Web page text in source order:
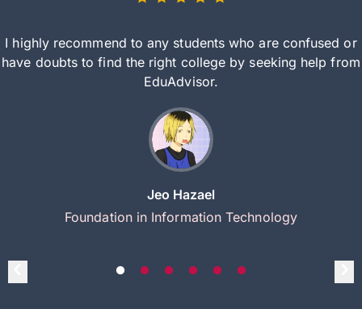
I highly recommend to any students who are confused or
have doubts to find the right college by seeking help from
EduAdvisor.
Jeo Hazael
Foundation in Information Technology